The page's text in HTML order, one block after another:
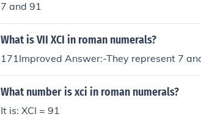
7 and 91
What is VII XCI in roman numerals?
171Improved Answer:-They represent 7
What number is xci in roman numerals?
It is: XCI = 91